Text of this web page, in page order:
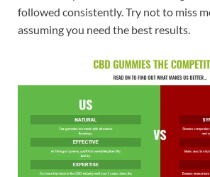
followed consistently. Try not to miss
assuming you need the best results.